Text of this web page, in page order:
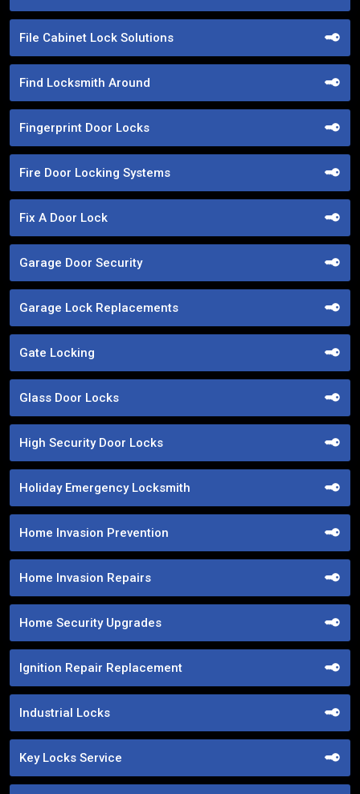
File Cabinet Lock Solutions
Find Locksmith Around
Fingerprint Door Locks
Fire Door Locking Systems
Fix A Door Lock
Garage Door Security
Garage Lock Replacements
Gate Locking
Glass Door Locks
High Security Door Locks
Holiday Emergency Locksmith
Home Invasion Prevention
Home Invasion Repairs
Home Security Upgrades
Ignition Repair Replacement
Industrial Locks
Key Locks Service